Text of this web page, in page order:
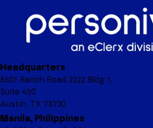
Headquarters
8601 Ranch Road 2222 Bldg 1,
Suite 450
Austin, TX 78730
Manila, Philippines